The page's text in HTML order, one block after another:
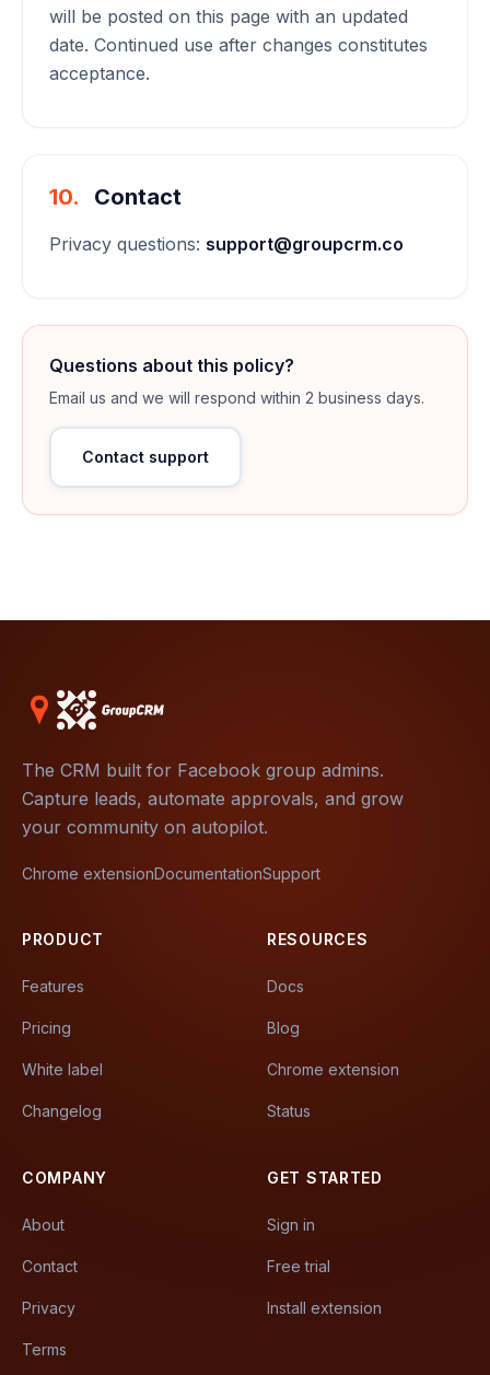
will be posted on this page with an updated
date. Continued use after changes constitutes
acceptance.
10. Contact
Privacy questions: support@groupcrm.co
Questions about this policy?
Email us and we will respond within 2 business days.
Contact support
The CRM built for Facebook group admins.
Capture leads, automate approvals, and grow
your community on autopilot.
Chrome extensionDocumentationSupport
PRODUCT
Features
Pricing
White label
Changelog
RESOURCES
Docs
Blog
Chrome extension
Status
COMPANY
About
Contact
Privacy
Terms
GET STARTED
Sign in
Free trial
Install extension